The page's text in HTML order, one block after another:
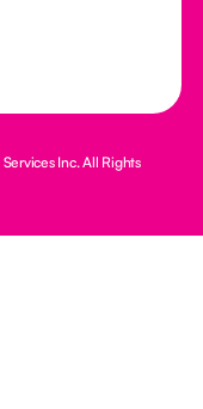
Inc. All Rights